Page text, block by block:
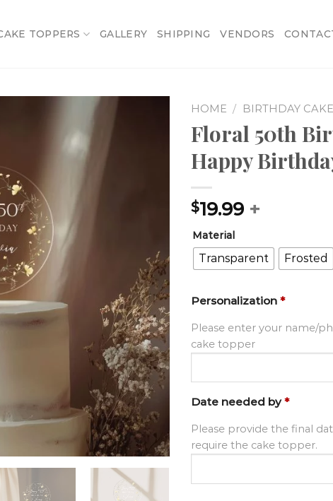
TOPPERS GALLERY SHIPPING VENDORS
HOME / BIRTHDAY
Floral 50th
Happy
$19.99 +
Material
Transparent Frosted
Personalization *
Please enter your name/
cake topper
Date needed by *
Please provide the final
require the cake topper.